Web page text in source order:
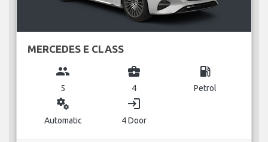
MERCEDES E CLASS
group
5
business_center
4
local_gas_station
Petrol
miscellaneous_services
Automatic
login
4 Door